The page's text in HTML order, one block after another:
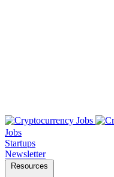
Jobs
Startups
Newsletter